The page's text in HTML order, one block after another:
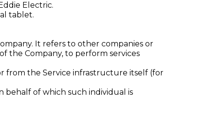
Electric.
tablet.
It refers to other companies or
the Company, to perform services
from the Service infrastructure itself (for
behalf of which such individual is